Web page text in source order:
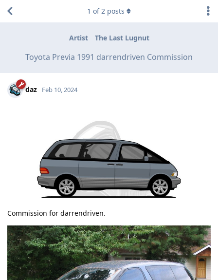
Artist The Last Lugnut
Toyota Previa 1991 darrendriven Commission
1 of2 posts
daz Feb 10, 2024
Commission for darrendriven.